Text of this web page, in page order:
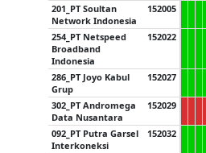
201_PT Soultan
Network Indonesia
152005
254_PT Netspeed
Broadband
Indonesia
152022
286_PT Joyo Kabul
Grup
152027
302_PT Andromega
Data Nusantara
152029
092_PT Putra Garsel
Interkoneksi
152032